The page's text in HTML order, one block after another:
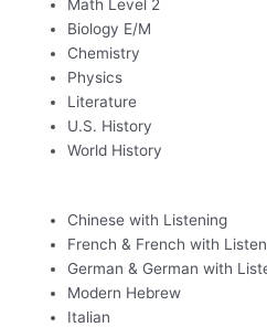
Math Level 2
Biology E/M
Chemistry
Physics
Literature
U.S. History
World History
Chinese with Listening
French & French with
German & German with
Modern Hebrew
Italian